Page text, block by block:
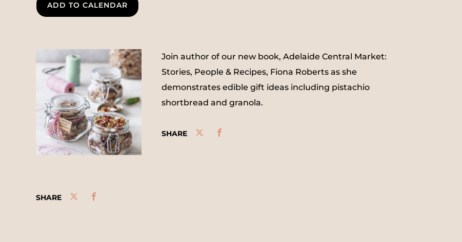
ADD TO CALENDAR
Join author of our new book, Adelaide Central Market:
Stories, People & Recipes, Fiona Roberts as she
demonstrates edible gift ideas including pistachio
shortbread and granola.
SHARE
SHARE